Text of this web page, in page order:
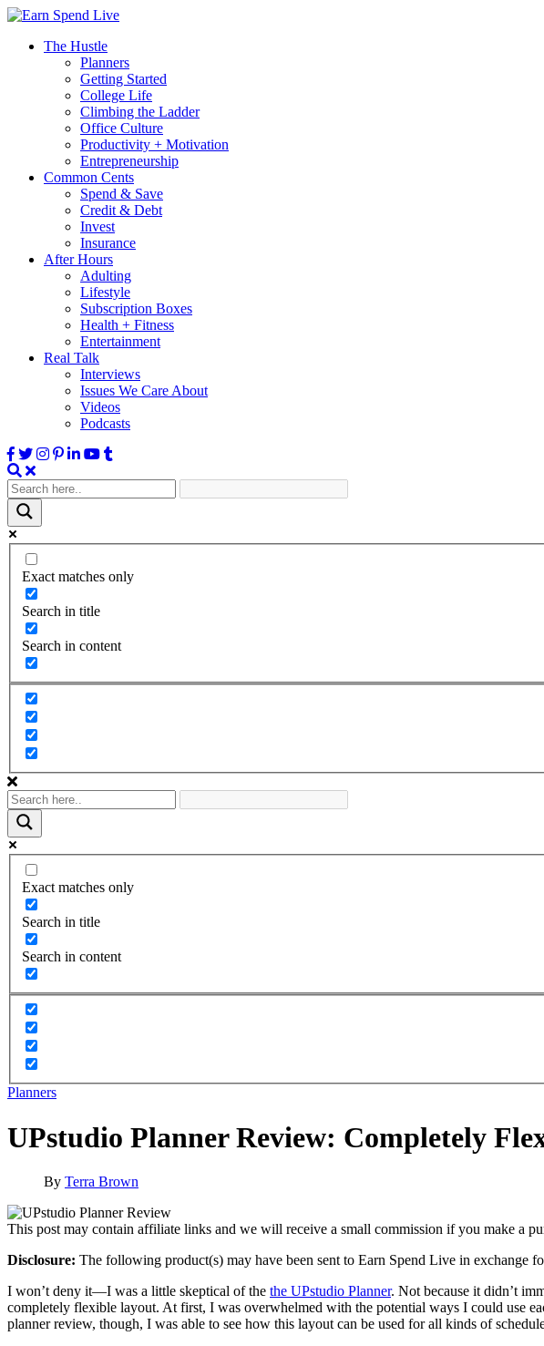
The Hustle
Planners
Getting Started
College Life
Climbing the Ladder
Office Culture
Productivity + Motivation
Entrepreneurship
Common Cents
Spend & Save
Credit & Debt
Invest
Insurance
After Hours
Adulting
Lifestyle
Subscription Boxes
Health + Fitness
Entertainment
Real Talk
Interviews
Issues We Care About
Videos
Podcasts
Exact matches only
Search in title
Search in content
Exact matches only
Search in title
Search in content
Planners
UPstudio Planner Review: Completely
By Terra Brown
This post may contain affiliate links and we will receive a small commission if you make a
Disclosure: The following product(s) may have been sent to Earn Spend Live in exchange
I won’t deny it—I was a little skeptical of the the UPstudio Planner. Not because it didn’t
completely flexible layout. At first, I was overwhelmed with the potential ways I could use
planner review, though, I was able to see how this layout can be used for all kinds of